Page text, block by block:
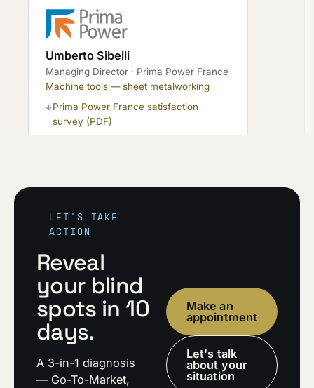
Umberto Sibelli
Managing Director · Prima Power France
Machine tools — sheet metalworking
↓Prima Power France satisfaction
survey (PDF)
LET'S TAKE
ACTION
Reveal
your blind
spots in 10
days.
A 3-in-1 diagnosis
— Go-To-Market,
Make an
appointment
Let's talk
about your
situation